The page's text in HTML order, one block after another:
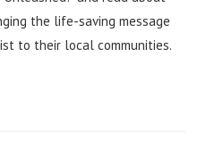
the life-saving message
to their local communities.